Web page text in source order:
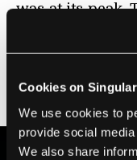
Cookies on
We use cookies to
provide social
We also share
was at its peak.
number of
Center for
boomers be